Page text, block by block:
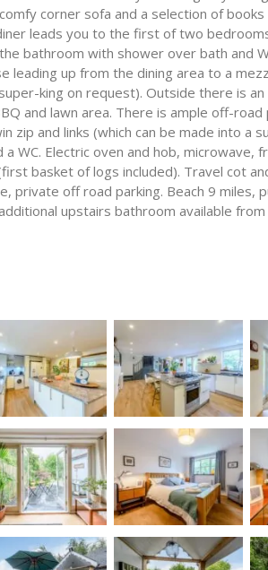
corner sofa and a selection of
leads you to the first of two
bathroom with shower over bath and
leading up from the dining area to a
king on request). Outside there is
and lawn area. There is ample off-road
zip and links (which can be made into a
WC. Electric oven and hob, microwave,
basket of logs included). Travel cot
private off road parking. Beach 9 miles,
upstairs bathroom available